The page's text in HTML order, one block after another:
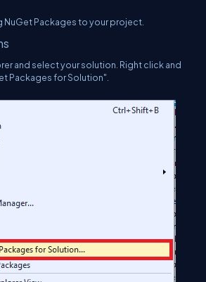
Packages to your project.
and select your solution. Right click and
Packages for Solution".